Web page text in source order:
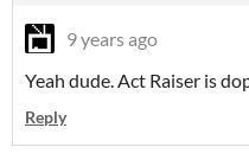
9 years ago
Yeah dude. Act Raiser is
Reply